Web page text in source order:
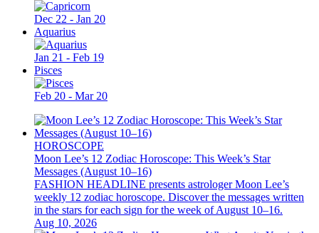
Dec 22 - Jan 20
Aquarius
Jan 21 - Feb 19
Pisces
Feb 20 - Mar 20
HOROSCOPE
Moon Lee’s 12 Zodiac Horoscope: This Week’s Star
Messages (August 10–16)
FASHION HEADLINE presents astrologer Moon Lee’s
weekly 12 zodiac horoscope. Discover the messages written
in the stars for each sign for the week of August 10–16.
Aug 10, 2026